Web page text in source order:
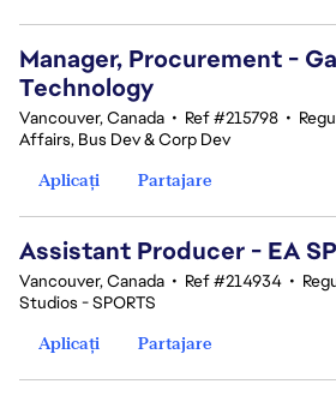
Manager, Procurement -
Technology
Vancouver, Canada • Ref #215798 •
Affairs, Bus Dev & Corp Dev
Aplicați
Partajare
Assistant Producer - EA
Vancouver, Canada • Ref #214934 •
Studios - SPORTS
Aplicați
Partajare